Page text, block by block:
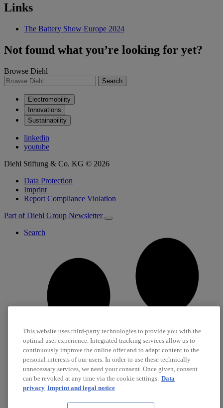
Links
The Battery Show Europe 2024
Not found what you’re looking for yet?
Browse Diehl
Search
Electromobility
Innovations
Sustainability
linkedin
youtube
Diehl Stiftung & Co. KG © 2026
Data Protection
Imprint
Report Compliance Violation
Part of Diehl Group Newsletter
Search
This website uses third-party technologies to provide you with the
optimal user experience. Integrated tracking services allow us to
continuously improve the online offer and to adapt content to the
personal interests of our users. In order to use these technically
unnecessary services, we need your consent. Once given, consent
can be revoked at any time via the cookie settings. Data
privacy Imprint and legal notice